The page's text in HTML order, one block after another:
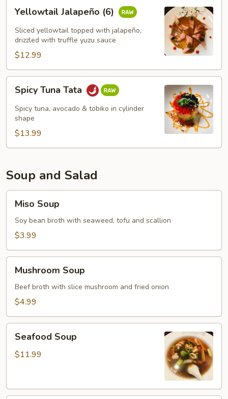
Jalapeño
(6)
Yellowtail Jalapeño (6)
Sliced yellowtail topped with jalapeño,
drizzled with truffle yuzu sauce
$12.99
Tuna
Tata
Spicy Tuna Tata
Spicy tuna, avocado & tobiko in cylinder
shape
$13.99
Soup and Salad
Soup
Miso Soup
Soy bean broth with seaweed, tofu and scallion
$3.99
Soup
Mushroom Soup
Beef broth with slice mushroom and fried onion
$4.99
Soup
Seafood Soup
$11.99